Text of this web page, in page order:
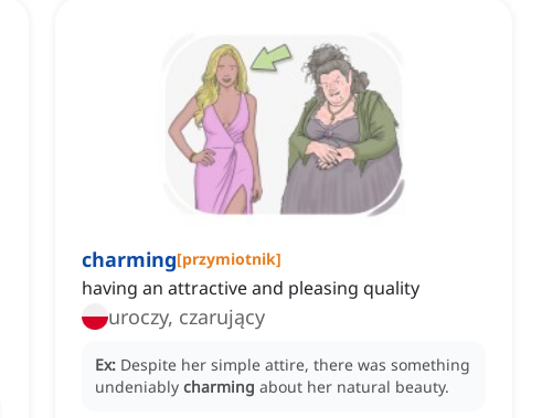
charming[przymiotnik]
having an attractive and pleasing quality
uroczy, czarujący
Ex: Despite her simple attire, there was something
undeniably charming about her natural beauty.